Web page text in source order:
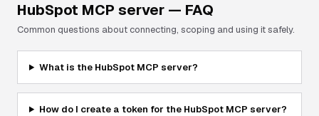
HubSpot MCP server — FAQ
Common questions about connecting, scoping and using it safely.
What is the HubSpot MCP server?
How do I create a token for the HubSpot MCP server?